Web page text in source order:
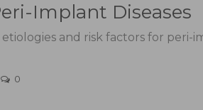
Implant Diseases
and risk factors for peri-
0